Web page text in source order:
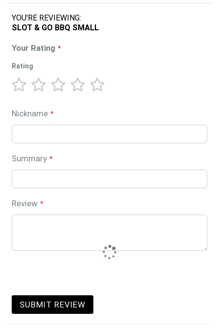
YOU'RE REVIEWING:
SLOT & GO BBQ SMALL
Your Rating
Rating
star
stars
stars
stars
stars
Nickname
Summary
Review
SUBMIT REVIEW